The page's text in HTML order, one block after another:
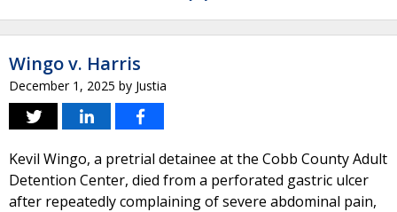
Wingo v. Harris
December 1, 2025 by Justia
Kevil Wingo, a pretrial detainee at the Cobb County Adult
Detention Center, died from a perforated gastric ulcer
after repeatedly complaining of severe abdominal pain,